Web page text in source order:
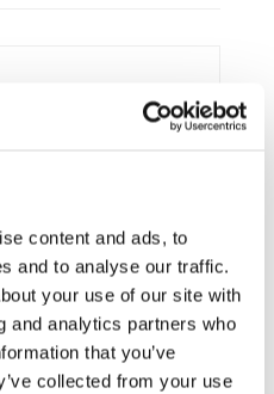
content and ads, to
and to analyse our traffic.
your use of our site with
and analytics partners who
that you’ve
collected from your use
and Energy Efficiency